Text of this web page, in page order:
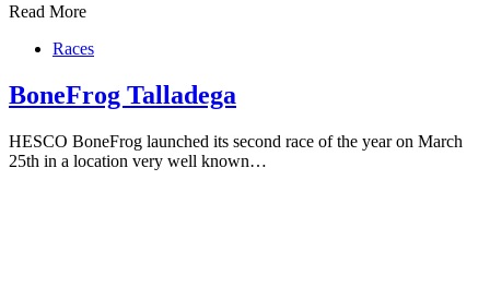
Read More
Races
BoneFrog Talladega
HESCO BoneFrog launched its second race of the year on March
25th in a location very well known…